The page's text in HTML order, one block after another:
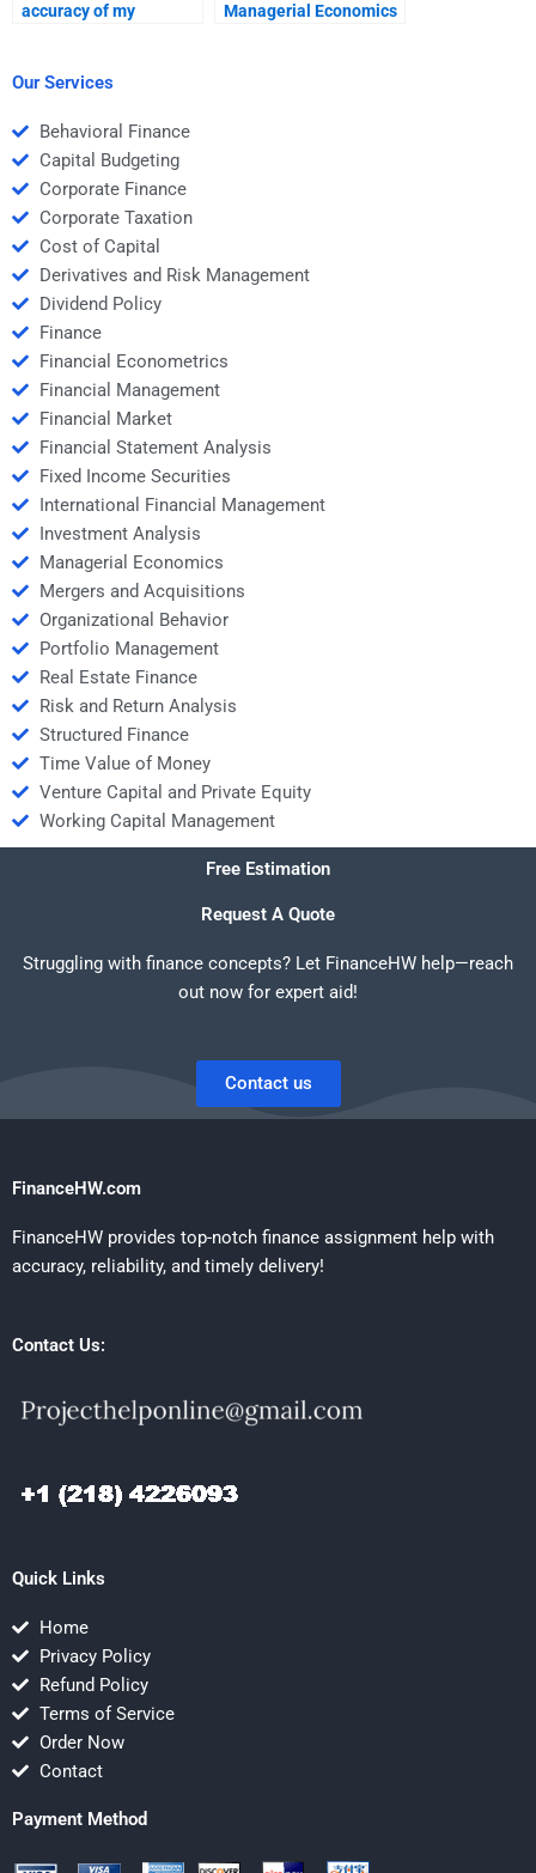
accuracy of my
Managerial Economics
Our Services
Behavioral Finance
Capital Budgeting
Corporate Finance
Corporate Taxation
Cost of Capital
Derivatives and Risk Management
Dividend Policy
Finance
Financial Econometrics
Financial Management
Financial Market
Financial Statement Analysis
Fixed Income Securities
International Financial Management
Investment Analysis
Managerial Economics
Mergers and Acquisitions
Organizational Behavior
Portfolio Management
Real Estate Finance
Risk and Return Analysis
Structured Finance
Time Value of Money
Venture Capital and Private Equity
Working Capital Management
Free Estimation
Request A Quote
Struggling with finance concepts? Let FinanceHW help—reach
out now for expert aid!
Contact us
FinanceHW.com
FinanceHW provides top-notch finance assignment help with
accuracy, reliability, and timely delivery!
Contact Us:
Quick Links
Home
Privacy Policy
Refund Policy
Terms of Service
Order Now
Contact
Payment Method